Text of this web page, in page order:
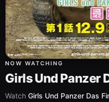
NOW WATCHING
Girls Und Panzer
Watch Girls Und Panzer Das